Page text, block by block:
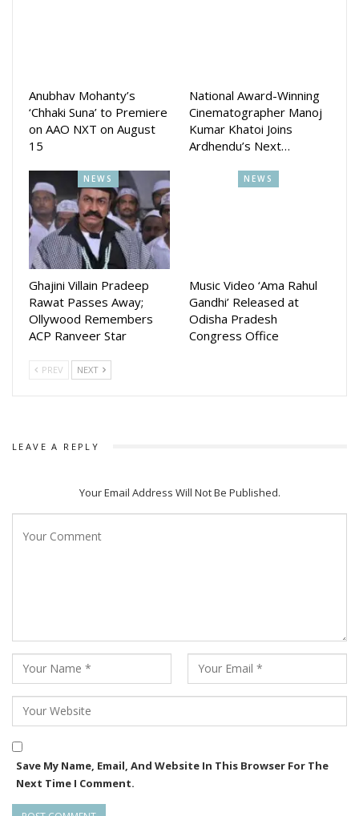
Anubhav Mohanty’s
‘Chhaki Suna’ to Premiere
on AAO NXT on August
15
National Award-Winning
Cinematographer Manoj
Kumar Khatoi Joins
Ardhendu’s Next…
NEWS
Ghajini Villain Pradeep
Rawat Passes Away;
Ollywood Remembers
ACP Ranveer Star
NEWS
Music Video ‘Ama Rahul
Gandhi’ Released at
Odisha Pradesh
Congress Office
PREV NEXT
LEAVE A REPLY
Your Email Address Will Not Be Published.
Save My Name, Email, And Website In This Browser For The
Next Time I Comment.